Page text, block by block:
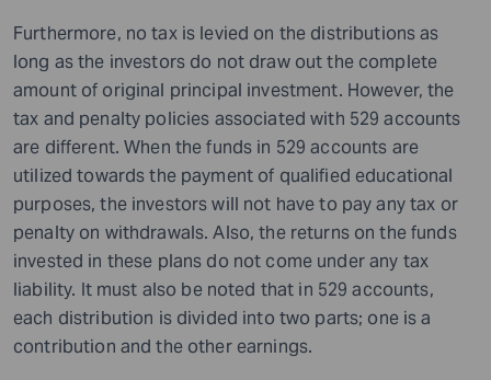
Furthermore, no tax is levied on the distributions as
long as the investors do not draw out the complete
amount of original principal investment. However, the
tax and penalty policies associated with 529 accounts
are different. When the funds in 529 accounts are
utilized towards the payment of qualified educational
purposes, the investors will not have to pay any tax or
penalty on withdrawals. Also, the returns on the funds
invested in these plans do not come under any tax
liability. It must also be noted that in 529 accounts,
each distribution is divided into two parts; one is a
contribution and the other earnings.